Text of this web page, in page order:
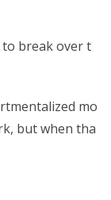
break over t
mo
but when tha